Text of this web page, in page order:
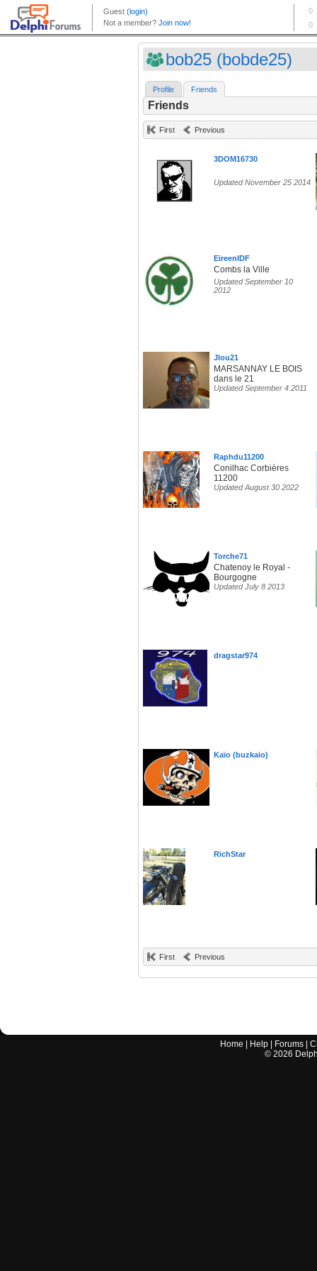
bob25 (bobde25)
Profile Friends
Friends
First Previous
3DOM16730
Updated November 25 2014
EireenIDF
Combs la Ville
Updated September 10
2012
Jlou21
MARSANNAY LE BOIS
dans le 21
Updated September 4 2011
Raphdu11200
Conilhac Corbières
11200
Updated August 30 2022
Torche71
Chatenoy le Royal -
Bourgogne
Updated July 8 2013
dragstar974
Kaïo (buzkaio)
RichStar
First Previous
Home Help Forums |
© 2026